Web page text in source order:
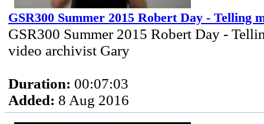
GSR300 Summer 2015 Robert Day - Telling
GSR300 Summer 2015 Robert Day -
video archivist Gary
Duration: 00:07:03
Added: 8 Aug 2016